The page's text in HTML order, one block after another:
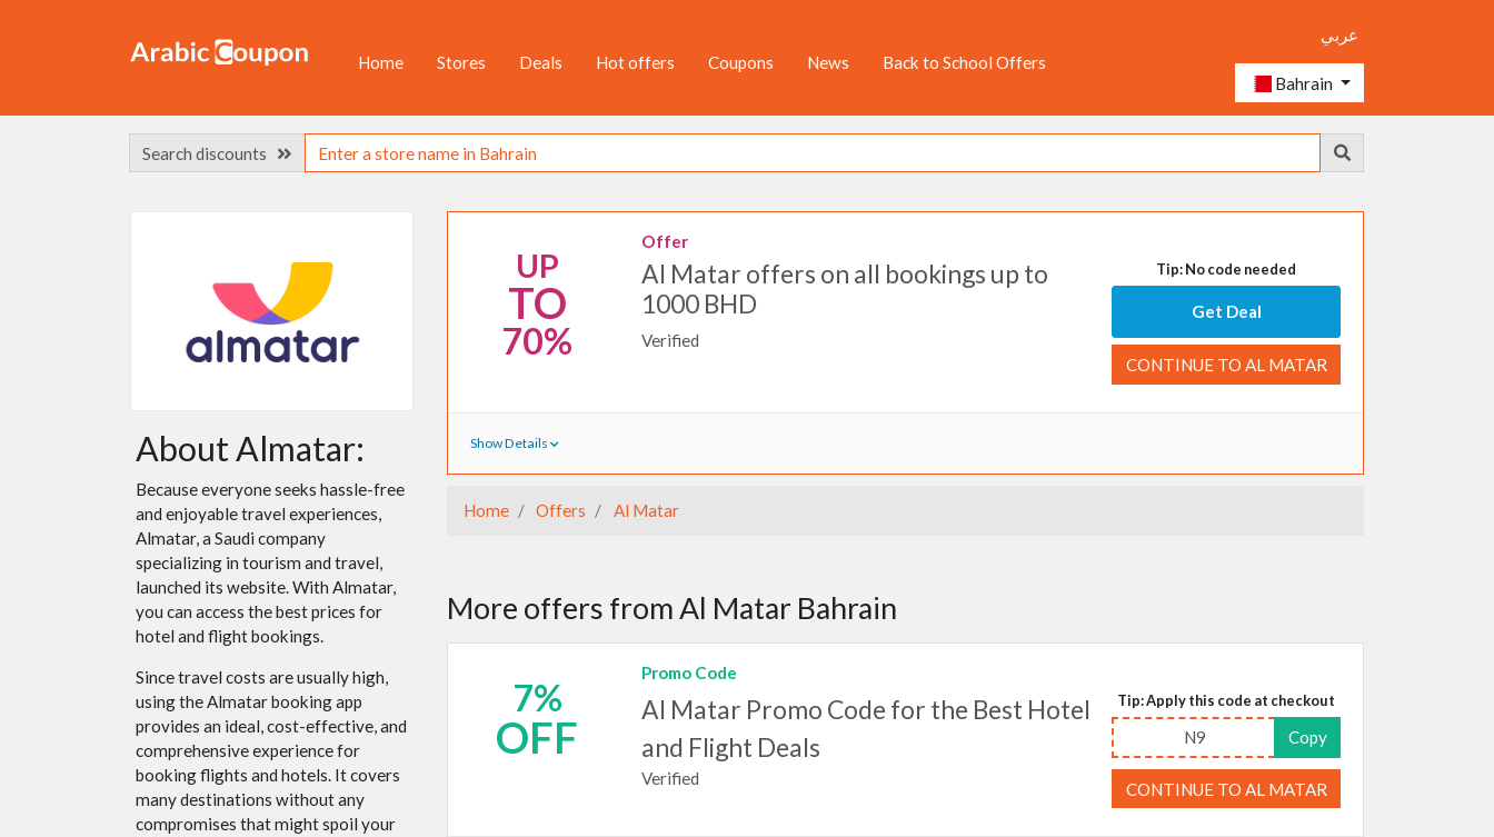
Home Stores Deals Hot offers Coupons News Back to School Offers
عربي
Bahrain
Search discounts
UP
TO
70%
Offer
Al Matar offers on all bookings up to
1000 BHD
Verified
Tip: No code needed
Get Deal
CONTINUE TO AL MATAR
Show Details
Home Offers Al Matar
More offers from Al Matar Bahrain
7%
OFF
Promo Code
Al Matar Promo Code for the Best Hotel
and Flight Deals
Verified
Tip: Apply this code at checkout
N9 Copy
CONTINUE TO AL MATAR
About Almatar:
Because everyone seeks hassle-free
and enjoyable travel experiences,
Almatar, a Saudi company
specializing in tourism and travel,
launched its website. With Almatar,
you can access the best prices for
hotel and flight bookings.
Since travel costs are usually high,
using the Almatar booking app
provides an ideal, cost-effective, and
comprehensive experience for
booking flights and hotels. It covers
many destinations without any
compromises that might spoil your